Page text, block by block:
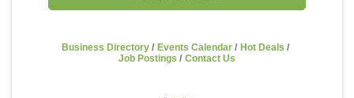
Business Directory Events Calendar
Hot Deals
Job Postings
Contact Us